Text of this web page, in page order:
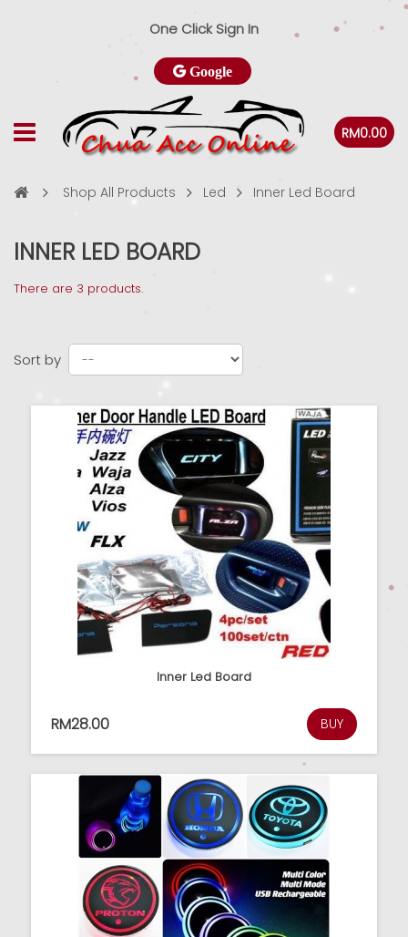
One Click Sign In
Google
RM0.00
Shop All Products Led Inner Led Board
INNER LED BOARD
There are 3 products.
Sort by
Inner Led Board
RM28.00 BUY